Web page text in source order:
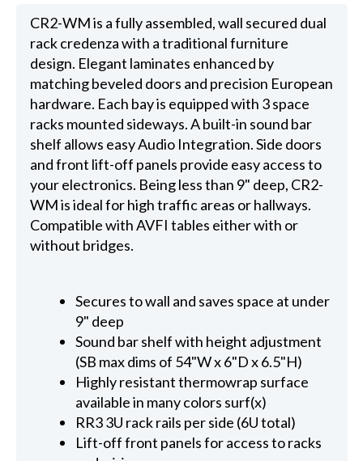
CR2-WM is a fully assembled, wall secured dual
rack credenza with a traditional furniture
design. Elegant laminates enhanced by
matching beveled doors and precision European
hardware. Each bay is equipped with 3 space
racks mounted sideways. A built-in sound bar
shelf allows easy Audio Integration. Side doors
and front lift-off panels provide easy access to
your electronics. Being less than 9" deep, CR2-
WM is ideal for high traffic areas or hallways.
Compatible with AVFI tables either with or
without bridges.
Secures to wall and saves space at under
9" deep
Sound bar shelf with height adjustment
(SB max dims of 54"W x 6"D x 6.5"H)
Highly resistant thermowrap surface
available in many colors surf(x)
RR3 3U rack rails per side (6U total)
Lift-off front panels for access to racks